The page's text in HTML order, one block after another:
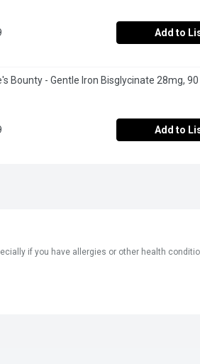
Add to
Bounty - Gentle Iron Bisglycinate 28mg, 90
Add to
if you have allergies or other health